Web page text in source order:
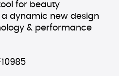
for beauty
dynamic new design
& performance